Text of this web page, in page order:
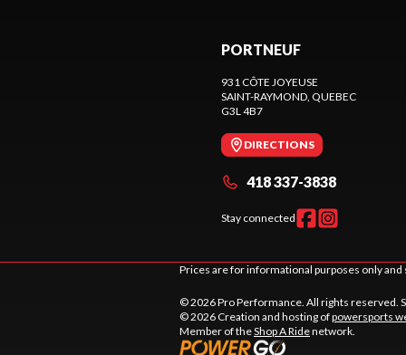
PORTNEUF
931 CÔTE JOYEUSE
SAINT-RAYMOND , QUEBEC
G3L 4B7
DIRECTIONS
418 337-3838
Stay connected
Prices are for informational purposes only
© 2026 Pro Performance. All rights reserved.
© 2026 Creation and hosting ofpowersports
Member of theShop A Ridenetwork.